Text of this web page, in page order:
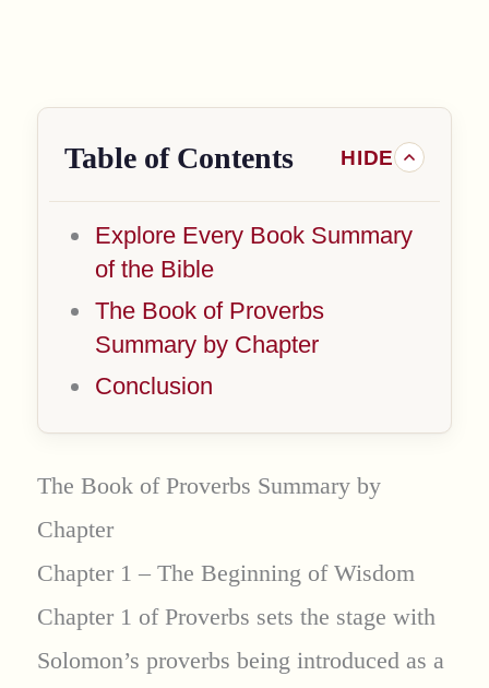
Table of Contents
Explore Every Book Summary
of the Bible
The Book of Proverbs
Summary by Chapter
Conclusion
The Book of Proverbs Summary by
Chapter
Chapter 1 – The Beginning of Wisdom
Chapter 1 of Proverbs sets the stage with
Solomon’s proverbs being introduced as a